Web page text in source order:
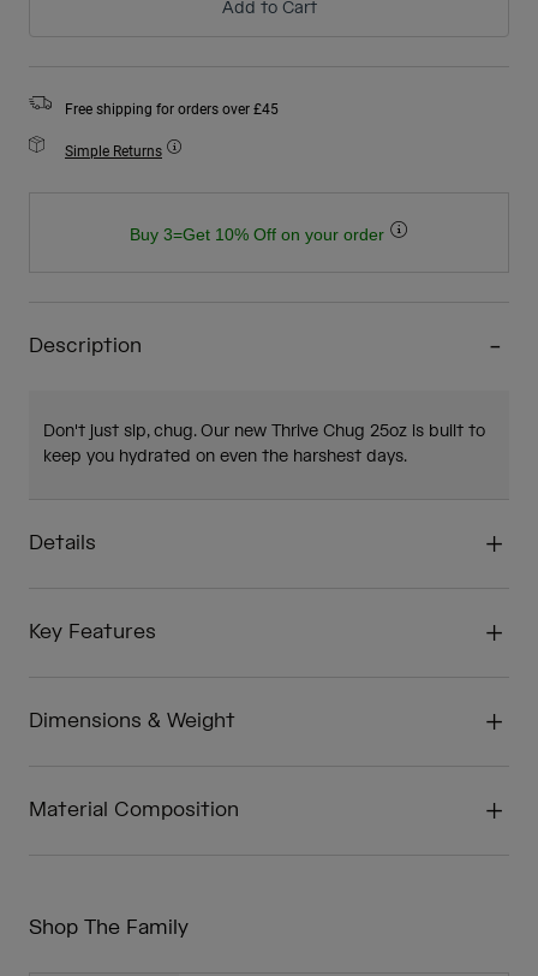
Add to Cart
Free shipping for orders over £45
Simple Returns
Buy 3=Get 10% Off on your order
Description
Don't just sip, chug. Our new Thrive Chug 25oz is built to
keep you hydrated on even the harshest days.
Details
Key Features
Dimensions & Weight
Material Composition
Shop The Family